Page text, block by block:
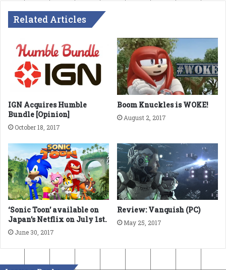
Related Articles
IGN Acquires Humble
Bundle [Opinion]
October 18, 2017
Boom Knuckles is WOKE!
August 2, 2017
‘Sonic Toon’ available on
Japan’s Netflix on July 1st.
June 30, 2017
Review: Vanquish (PC)
May 25, 2017